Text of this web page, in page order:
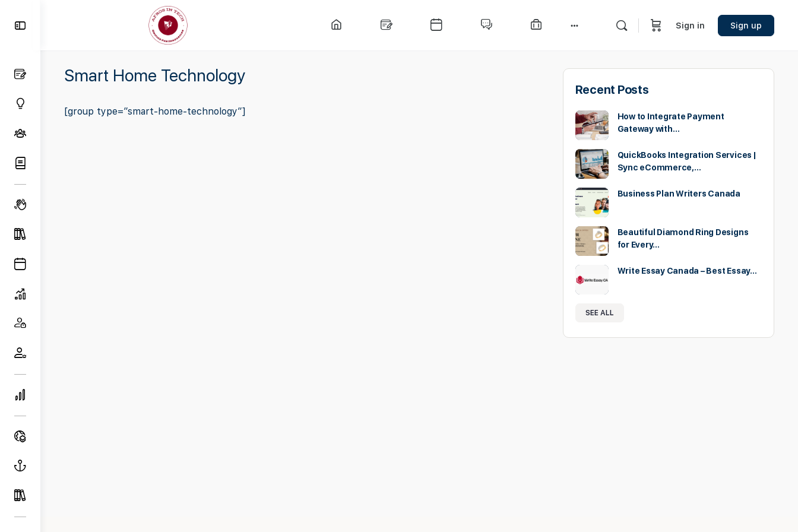
Panel
Sign in Sign up
Smart Home Technology
[group type=”smart-home-technology”]
Recent Posts
How to Integrate Payment
Gateway with…
QuickBooks Integration Services |
Sync eCommerce,…
Business Plan Writers Canada
Beautiful Diamond Ring Designs
for Every…
Write Essay Canada – Best Essay…
SEE ALL